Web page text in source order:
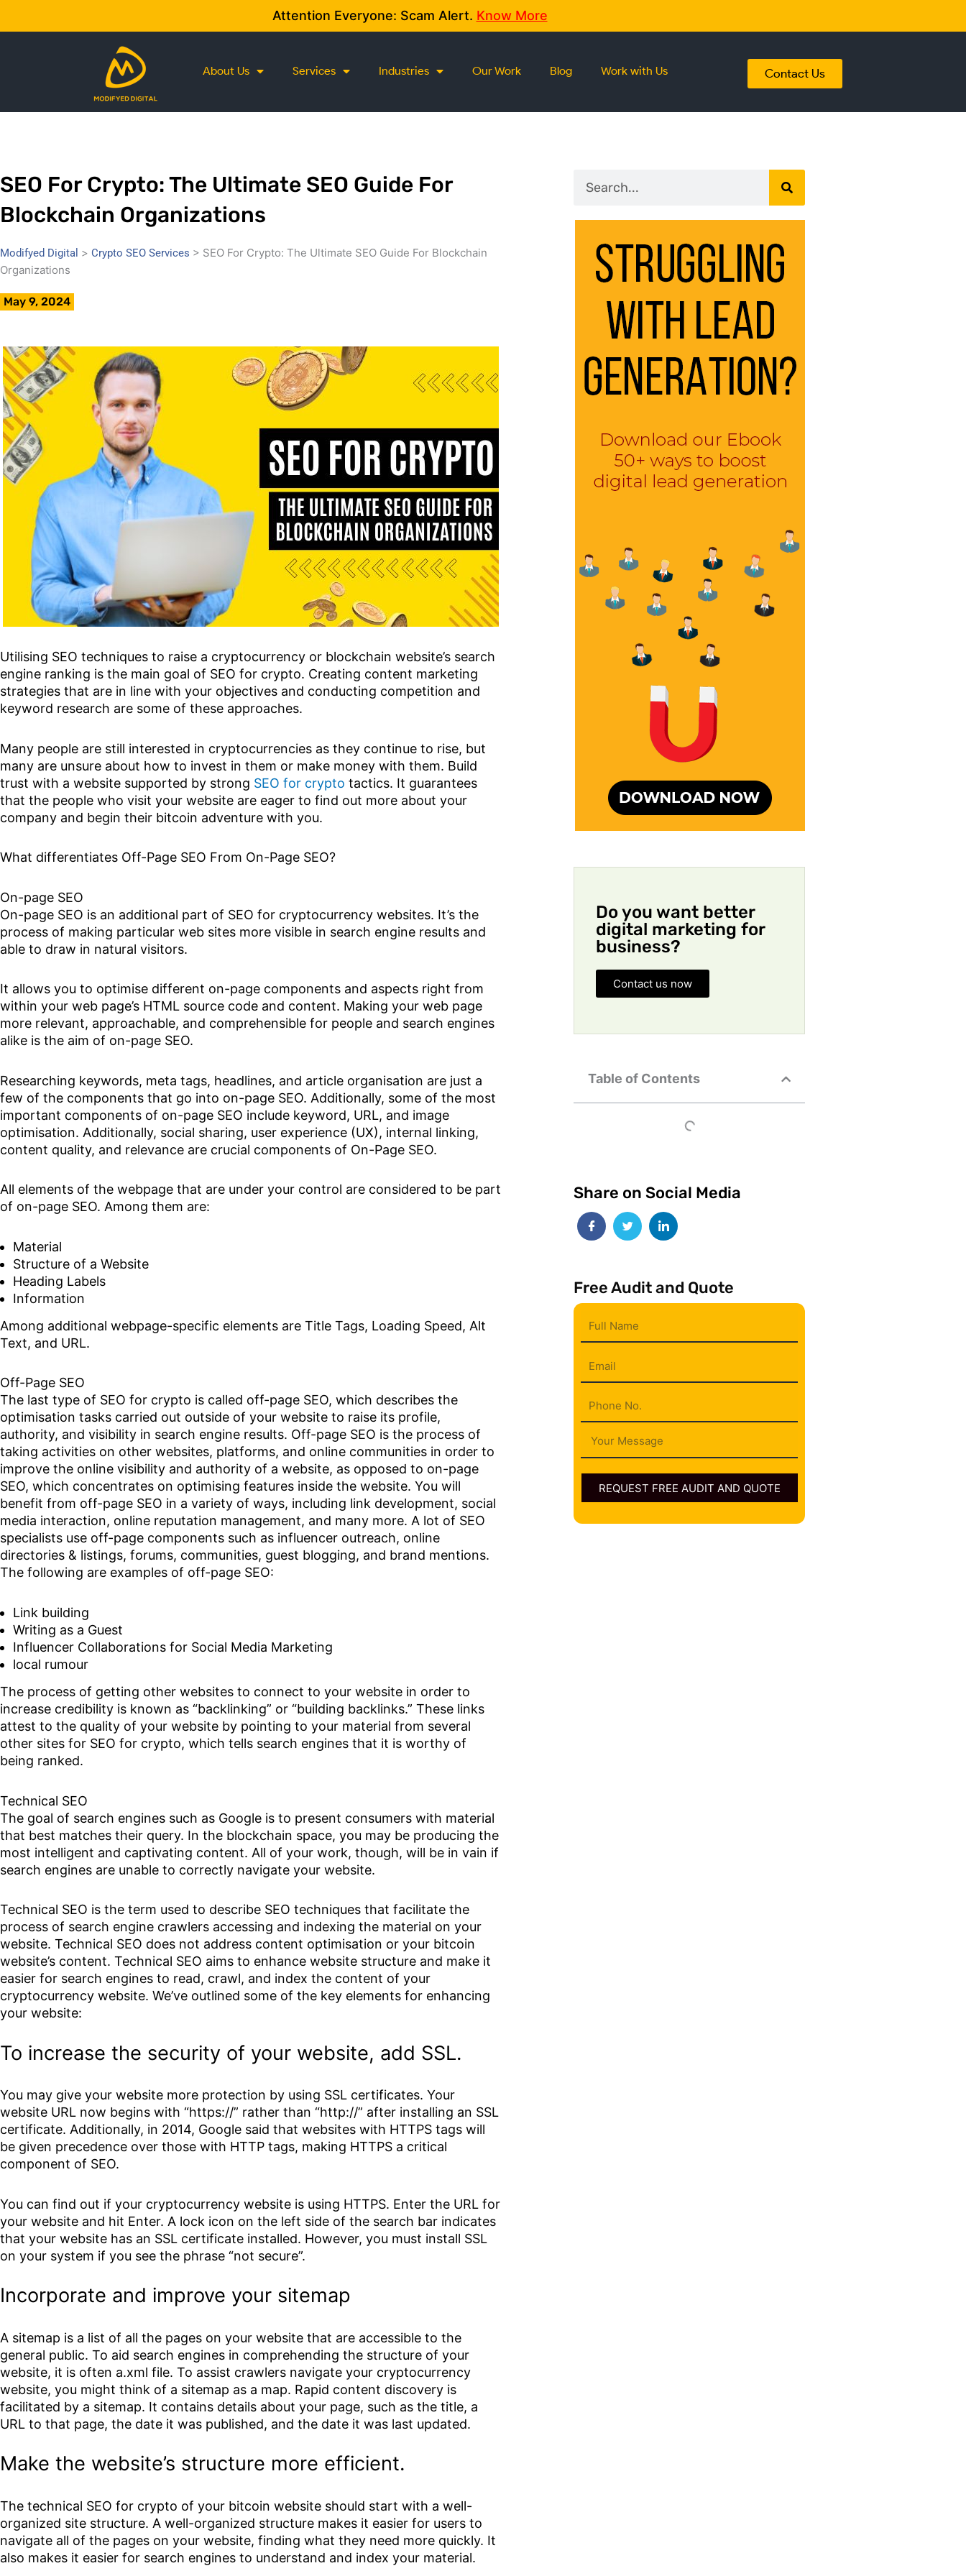
Attention Everyone: Scam Alert. Know More
About Us Services Industries Our Work Blog Work with Us Contact Us
SEO For Crypto: The Ultimate SEO Guide For
Blockchain Organizations
Modifyed Digital > Crypto SEO Services > SEO For Crypto: The Ultimate SEO Guide For Blockchain
Organizations
May 9, 2024
Utilising SEO techniques to raise a cryptocurrency or blockchain website’s search
engine ranking is the main goal of SEO for crypto. Creating content marketing
strategies that are in line with your objectives and conducting competition and
keyword research are some of these approaches.
Many people are still interested in cryptocurrencies as they continue to rise, but
many are unsure about how to invest in them or make money with them. Build
trust with a website supported by strong SEO for crypto tactics. It guarantees
that the people who visit your website are eager to find out more about your
company and begin their bitcoin adventure with you.
What differentiates Off-Page SEO From On-Page SEO?
On-page SEO
On-page SEO is an additional part of SEO for cryptocurrency websites. It’s the
process of making particular web sites more visible in search engine results and
able to draw in natural visitors.
It allows you to optimise different on-page components and aspects right from
within your web page’s HTML source code and content. Making your web page
more relevant, approachable, and comprehensible for people and search engines
alike is the aim of on-page SEO.
Researching keywords, meta tags, headlines, and article organisation are just a
few of the components that go into on-page SEO. Additionally, some of the most
important components of on-page SEO include keyword, URL, and image
optimisation. Additionally, social sharing, user experience (UX), internal linking,
content quality, and relevance are crucial components of On-Page SEO.
All elements of the webpage that are under your control are considered to be part
of on-page SEO. Among them are:
Material
Structure of a Website
Heading Labels
Information
Among additional webpage-specific elements are Title Tags, Loading Speed, Alt
Text, and URL.
Off-Page SEO
The last type of SEO for crypto is called off-page SEO, which describes the
optimisation tasks carried out outside of your website to raise its profile,
authority, and visibility in search engine results. Off-page SEO is the process of
taking activities on other websites, platforms, and online communities in order to
improve the online visibility and authority of a website, as opposed to on-page
SEO, which concentrates on optimising features inside the website. You will
benefit from off-page SEO in a variety of ways, including link development, social
media interaction, online reputation management, and many more. A lot of SEO
specialists use off-page components such as influencer outreach, online
directories & listings, forums, communities, guest blogging, and brand mentions.
The following are examples of off-page SEO:
Link building
Writing as a Guest
Influencer Collaborations for Social Media Marketing
local rumour
The process of getting other websites to connect to your website in order to
increase credibility is known as “backlinking” or “building backlinks.” These links
attest to the quality of your website by pointing to your material from several
other sites for SEO for crypto, which tells search engines that it is worthy of
being ranked.
Technical SEO
The goal of search engines such as Google is to present consumers with material
that best matches their query. In the blockchain space, you may be producing the
most intelligent and captivating content. All of your work, though, will be in vain if
search engines are unable to correctly navigate your website.
Technical SEO is the term used to describe SEO techniques that facilitate the
process of search engine crawlers accessing and indexing the material on your
website. Technical SEO does not address content optimisation or your bitcoin
website’s content. Technical SEO aims to enhance website structure and make it
easier for search engines to read, crawl, and index the content of your
cryptocurrency website. We’ve outlined some of the key elements for enhancing
your website:
To increase the security of your website, add SSL.
You may give your website more protection by using SSL certificates. Your
website URL now begins with “https://” rather than “http://” after installing an SSL
certificate. Additionally, in 2014, Google said that websites with HTTPS tags will
be given precedence over those with HTTP tags, making HTTPS a critical
component of SEO.
You can find out if your cryptocurrency website is using HTTPS. Enter the URL for
your website and hit Enter. A lock icon on the left side of the search bar indicates
that your website has an SSL certificate installed. However, you must install SSL
on your system if you see the phrase “not secure”.
Incorporate and improve your sitemap
A sitemap is a list of all the pages on your website that are accessible to the
general public. To aid search engines in comprehending the structure of your
website, it is often a.xml file. To assist crawlers navigate your cryptocurrency
website, you might think of a sitemap as a map. Rapid content discovery is
facilitated by a sitemap. It contains details about your page, such as the title, a
URL to that page, the date it was published, and the date it was last updated.
Make the website’s structure more efficient.
The technical SEO for crypto of your bitcoin website should start with a well-
organized site structure. A well-organized structure makes it easier for users to
navigate all of the pages on your website, finding what they need more quickly. It
also makes it easier for search engines to understand and index your material.
Do you want better
digital marketing for
business?
Contact us now
Table of Contents
Share on Social Media
Free Audit and Quote
Message
REQUEST FREE AUDIT AND QUOTE